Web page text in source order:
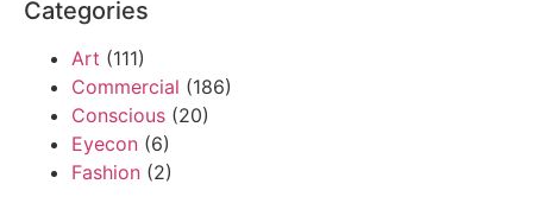
Categories
Art (111)
Commercial (186)
Conscious (20)
Eyecon (6)
Fashion (2)